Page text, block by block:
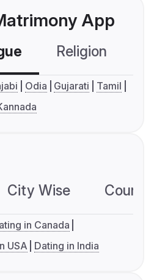
App
Religion
Odia Gujarati
Tamil
City Wise
in Canada
USA Dating in India